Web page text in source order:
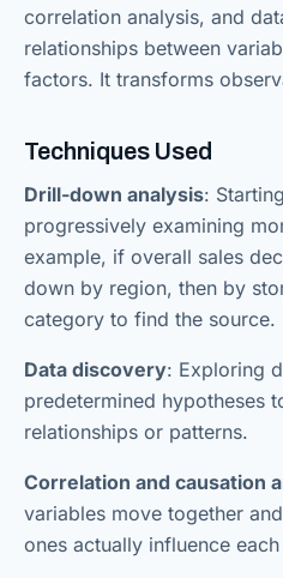
correlation analysis, and
relationships between
factors. It transforms
Techniques Used
Drill-down analysis:
progressively examining
example, if overall sales
down by region, then by
category to find the source.
Data discovery: Exploring
predetermined hypotheses
relationships or patterns.
Correlation and causation
variables move together
ones actually influence